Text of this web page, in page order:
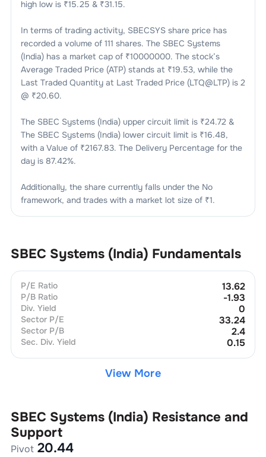
high low is ₹15.25 & ₹31.15.
In terms of trading activity, SBECSYSshare price has
recorded a volume of 111 shares. The SBEC Systems
(India)has a market cap of ₹10000000. The stock’s
Average Traded Price (ATP) stands at ₹19.53, while the
Last Traded Quantity at Last Traded Price (LTQ@LTP) is 2
@ ₹20.60.
The SBEC Systems (India)upper circuit limit is ₹24.72 &
The SBEC Systems (India)lower circuit limit is ₹16.48,
with a Value of ₹2167.83. The Delivery Percentage for the
day is 87.42%.
Additionally, the share currently falls under the No
framework, and trades with a market lot size of ₹1.
SBEC Systems (India) Fundamentals
P/E Ratio 13.62
P/B Ratio -1.93
Div. Yield 0
Sector P/E 33.24
Sector P/B 2.4
Sec. Div. Yield 0.15
View More
SBEC Systems (India) Resistance and
Support
Pivot 20.44